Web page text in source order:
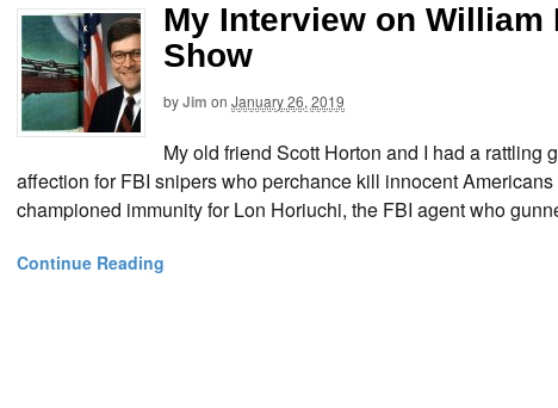
My Interview on William
Show
byJim on January 26, 2019
My old friend Scott Horton and I had a rattling
affection for FBI snipers who perchance kill innocent
championed immunity for Lon Horiuchi, the FBI agent who
Continue Reading